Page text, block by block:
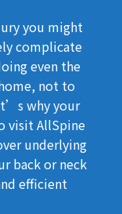
you might
complicate
even the
not to
why your
visit AllSpine
underlying
back or neck
efficient